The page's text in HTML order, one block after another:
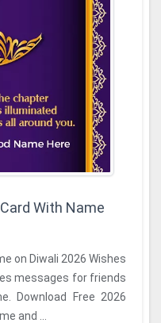
With Name
on Diwali 2026 Wishes
messages for friends
Download Free 2026
and ...